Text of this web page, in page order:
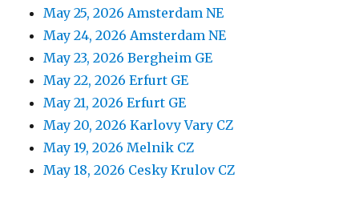
May 25, 2026 Amsterdam NE
May 24, 2026 Amsterdam NE
May 23, 2026 Bergheim GE
May 22, 2026 Erfurt GE
May 21, 2026 Erfurt GE
May 20, 2026 Karlovy Vary CZ
May 19, 2026 Melnik CZ
May 18, 2026 Cesky Krulov CZ